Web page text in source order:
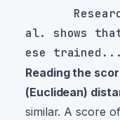
al. shows
Reading the
(Euclidean)
similar. A score of